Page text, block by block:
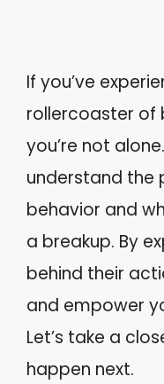
If you’ve
rollercoaster of
you’re not
understand the
behavior and
a breakup. By
behind their
and empower
Let’s take a
happen next.